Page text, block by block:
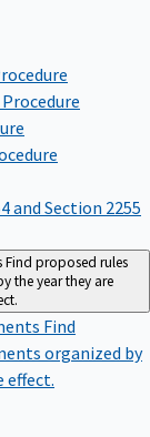
and Section 2255
Find proposed rules
the year they are
Find
organized by
effect.